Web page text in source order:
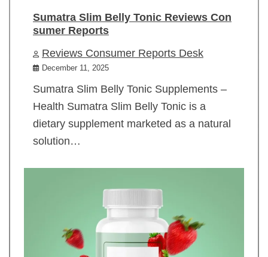
Sumatra Slim Belly Tonic Reviews Con
sumer Reports
Reviews Consumer Reports Desk
December 11, 2025
Sumatra Slim Belly Tonic Supplements –
Health Sumatra Slim Belly Tonic is a
dietary supplement marketed as a natural
solution…